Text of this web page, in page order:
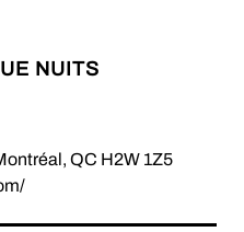
NUITS
QC H2W 1Z5